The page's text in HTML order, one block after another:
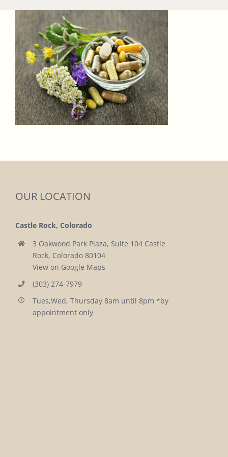
OUR LOCATION
Castle Rock, Colorado
3 Oakwood Park Plaza, Suite 104 Castle
Rock, Colorado 80104
View on Google Maps
(303) 274-7979
Tues,Wed, Thursday 8am until 8pm *by
appointment only